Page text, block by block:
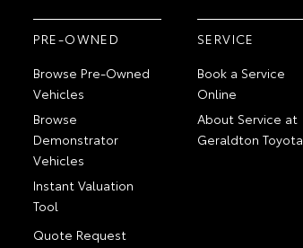
PRE-OWNED
Browse Pre-Owned
Vehicles
Browse
Demonstrator
Vehicles
Instant Valuation
Tool
Quote Request
SERVICE
Book a Service
Online
About Service at
Geraldton Toyota